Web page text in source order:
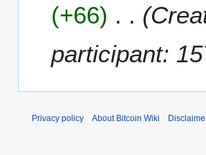
1
+66
participant:
Privacy policy About Bitcoin Wiki